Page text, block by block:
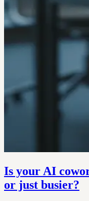
Is your AI
or just busier?